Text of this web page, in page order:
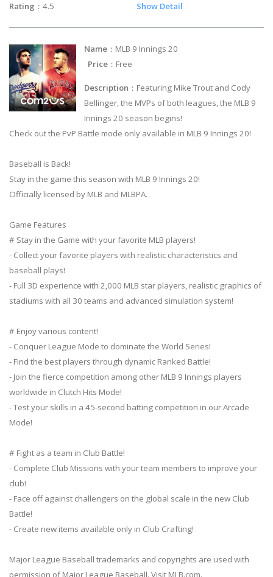
Rating ：4.5 Show Detail
Name ：MLB 9 Innings 20
Price ：Free
Description ：Featuring Mike Trout and Cody
Bellinger, the MVPs of both leagues, the MLB 9
Innings 20 season begins!
Check out the PvP Battle mode only available in MLB 9 Innings 20!
Baseball is Back!
Stay in the game this season with MLB 9 Innings 20!
Officially licensed by MLB and MLBPA.
Game Features
# Stay in the Game with your favorite MLB players!
- Collect your favorite players with realistic characteristics and
baseball plays!
- Full 3D experience with 2,000 MLB star players, realistic graphics of
stadiums with all 30 teams and advanced simulation system!
# Enjoy various content!
- Conquer League Mode to dominate the World Series!
- Find the best players through dynamic Ranked Battle!
- Join the fierce competition among other MLB 9 Innings players
worldwide in Clutch Hits Mode!
- Test your skills in a 45-second batting competition in our Arcade
Mode!
# Fight as a team in Club Battle!
- Complete Club Missions with your team members to improve your
club!
- Face off against challengers on the global scale in the new Club
Battle!
- Create new items available only in Club Crafting!
Major League Baseball trademarks and copyrights are used with
permission of Major League Baseball. Visit MLB.com.